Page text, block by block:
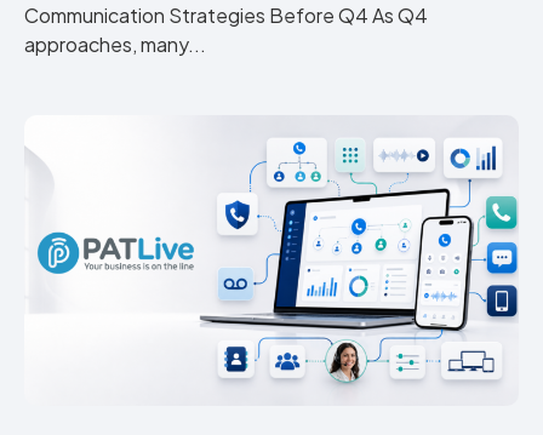
Communication Strategies Before Q4 As Q4
approaches, many...